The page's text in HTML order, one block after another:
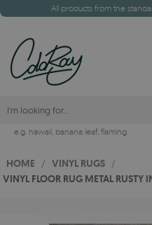
All products from the
e.g. hawaii, banana leaf, flaming
HOME / VINYL RUGS /
VINYL FLOOR RUG METAL RUSTY